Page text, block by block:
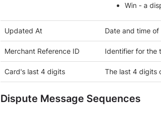
Win - a
Updated At Date and time
Merchant Reference ID Identifier for the
Card's last 4 digits The last 4 digits
Dispute Message Sequences